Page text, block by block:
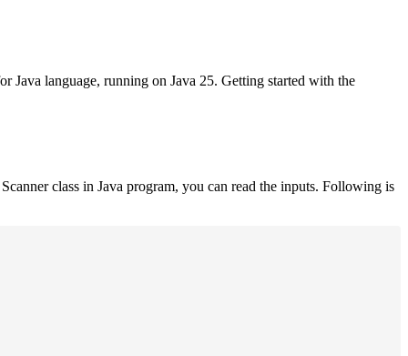
Java language, running on Java 25. Getting started with the
class in Java program, you can read the inputs. Following is